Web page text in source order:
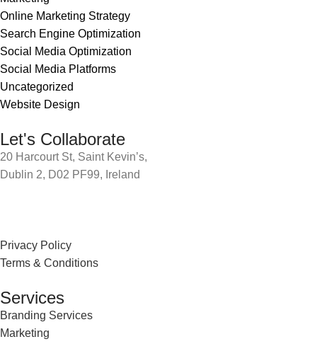
Online Marketing Strategy
Search Engine Optimization
Social Media Optimization
Social Media Platforms
Uncategorized
Website Design
Let's Collaborate
20 Harcourt St, Saint Kevin’s,
Dublin 2, D02 PF99, Ireland
Privacy Policy
Terms & Conditions
Services
Branding Services
Marketing